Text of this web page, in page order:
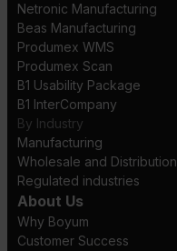
Netronic Manufacturing
Beas Manufacturing
Produmex WMS
Produmex Scan
B1 Usability Package
B1 InterCompany
By Industry
Manufacturing
Wholesale and Distribution
Regulated industries
About Us
Why Boyum
Customer Success